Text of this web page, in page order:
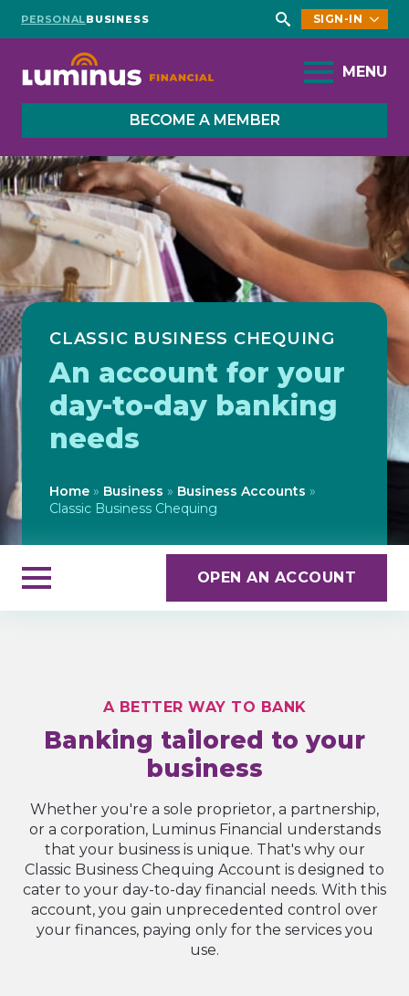
PERSONALBUSINESS
Search
SIGN-IN
MENU
BECOME A MEMBER
CLASSIC BUSINESS CHEQUING
An account for your
day-to-day banking
needs
Home » Business » Business Accounts »
Classic Business Chequing
OPEN AN ACCOUNT
A BETTER WAY TO BANK
Banking tailored to your
business
Whether you're a sole proprietor, a partnership,
or a corporation, Luminus Financial understands
that your business is unique. That's why our
Classic Business Chequing Account is designed to
cater to your day-to-day financial needs. With this
account, you gain unprecedented control over
your finances, paying only for the services you
use.